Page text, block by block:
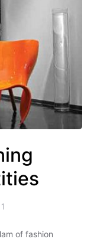
of fashion